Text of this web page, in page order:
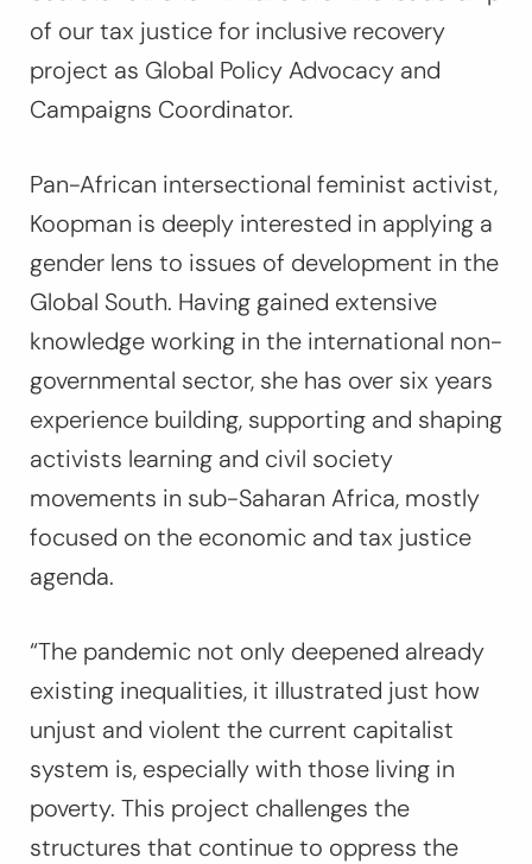
of our tax justice for inclusive recovery
project as Global Policy Advocacy and
Campaigns Coordinator.
Pan-African intersectional feminist activist,
Koopman is deeply interested in applying a
gender lens to issues of development in the
Global South. Having gained extensive
knowledge working in the international non-
governmental sector, she has over six years
experience building, supporting and shaping
activists learning and civil society
movements in sub-Saharan Africa, mostly
focused on the economic and tax justice
agenda.
“The pandemic not only deepened already
existing inequalities, it illustrated just how
unjust and violent the current capitalist
system is, especially with those living in
poverty. This project challenges the
structures that continue to oppress the